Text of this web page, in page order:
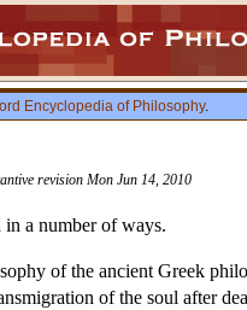
Encyclopedia of Philosophy.
revision Mon Jun 14, 2010
in a number of ways.
of the ancient Greek
of the soul after